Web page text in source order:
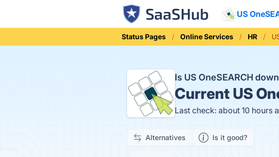
US
Status Pages Online Services HR
Is US OneSEARCH
Current US
Last check: about 10 hours
Alternatives Is it good?